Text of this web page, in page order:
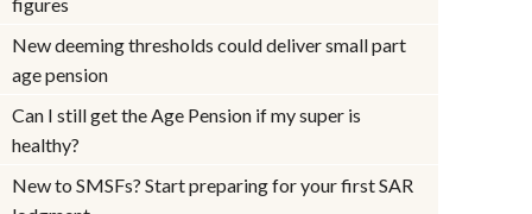
figures
New deeming thresholds could deliver small part
age pension
Can I still get the Age Pension if my super is
healthy?
New to SMSFs? Start preparing for your first SAR